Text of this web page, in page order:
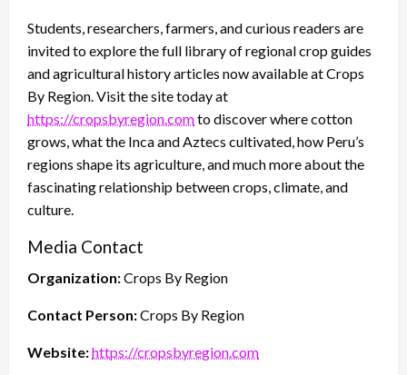
Students, researchers, farmers, and curious readers are
invited to explore the full library of regional crop guides
and agricultural history articles now available at Crops
By Region. Visit the site today at
https://cropsbyregion.comto discover where cotton
grows, what the Inca and Aztecs cultivated, how Peru’s
regions shape its agriculture, and much more about the
fascinating relationship between crops, climate, and
culture.
Media Contact
Organization:Crops By Region
Contact Person:Crops By Region
Website:https://cropsbyregion.com